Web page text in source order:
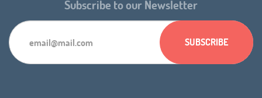
Subscribe to our Newsletter